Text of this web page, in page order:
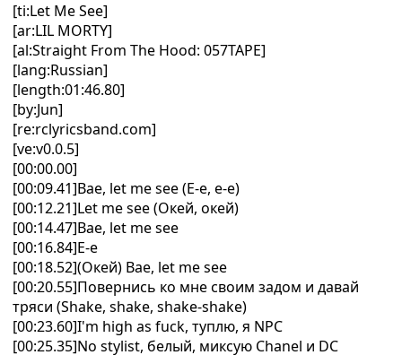
[ti:Let Me See]
[ar:LIL MORTY]
[al:Straight From The Hood: 057TAPE]
[lang:Russian]
[length:01:46.80]
[by:Jun]
[re:rclyricsband.com]
[ve:v0.0.5]
[00:00.00]
[00:09.41]Bae, let me see (Е-е, е-е)
[00:12.21]Let me see (Окей, окей)
[00:14.47]Bae, let me see
[00:16.84]Е-е
[00:18.52](Окей) Bae, let me see
[00:20.55]Повернись ко мне своим задом и давай
тряси (Shake, shake, shake-shake)
[00:23.60]I'm high as fuck, туплю, я NPC
[00:25.35]No stylist, белый, миксую Chanel и DC